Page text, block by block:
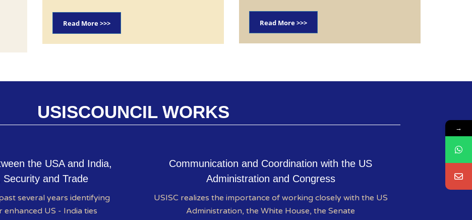
Read More >>> Read More >>>
USISCOUNCIL WORKS
the USA and India,
and Trade
several years identifying
US - India ties
Communication and Coordination with the US
Administration and Congress
USISC realizes the importance of working closely with the US
Administration, the White House, the Senate
→